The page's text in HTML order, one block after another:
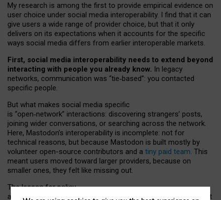
My research is among the first to provide empirical evidence on
user choice under social media interoperability. I find that it can
give users a wide range of provider choice, but that it only
delivers on its expectations when it accounts for the specific
ways social media differs from earlier interoperable markets.
First, social media interoperability needs to extend beyond
interacting with people you already know. In legacy
networks, communication was “tie‑based”: you contacted
specific people.
But what makes social media specific
is “open‑network” interactions: discovering strangers’ posts,
joining wider conversations, or searching across the network.
Here, Mastodon’s interoperability is incomplete: not for
technical reasons, but because Mastodon is built mostly by
volunteer open-source contributors and a tiny paid team. This
meant users moved toward larger providers, because on
smaller ones, they felt like missing out.
The lesson for policy
and developers is that interoperable social media must support